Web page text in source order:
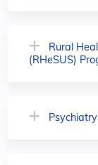
Rural
(RHeSUS)